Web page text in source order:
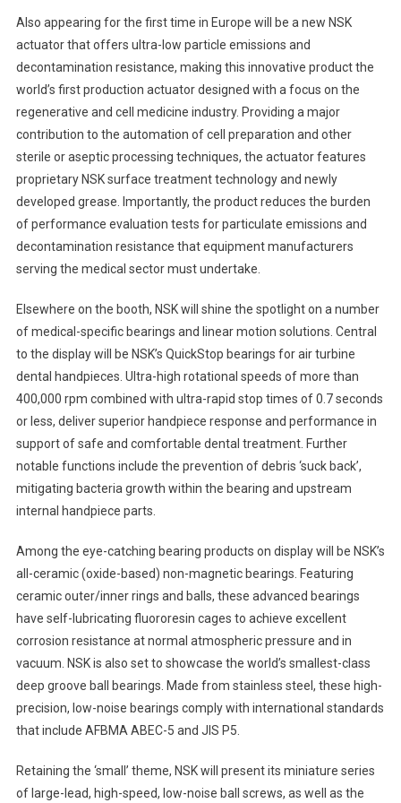
Also appearing for the first time in Europe will be a new NSK
actuator that offers ultra-low particle emissions and
decontamination resistance, making this innovative product the
world’s first production actuator designed with a focus on the
regenerative and cell medicine industry. Providing a major
contribution to the automation of cell preparation and other
sterile or aseptic processing techniques, the actuator features
proprietary NSK surface treatment technology and newly
developed grease. Importantly, the product reduces the burden
of performance evaluation tests for particulate emissions and
decontamination resistance that equipment manufacturers
serving the medical sector must undertake.
Elsewhere on the booth, NSK will shine the spotlight on a number
of medical-specific bearings and linear motion solutions. Central
to the display will be NSK’s QuickStop bearings for air turbine
dental handpieces. Ultra-high rotational speeds of more than
400,000 rpm combined with ultra-rapid stop times of 0.7 seconds
or less, deliver superior handpiece response and performance in
support of safe and comfortable dental treatment. Further
notable functions include the prevention of debris ‘suck back’,
mitigating bacteria growth within the bearing and upstream
internal handpiece parts.
Among the eye-catching bearing products on display will be NSK’s
all-ceramic (oxide-based) non-magnetic bearings. Featuring
ceramic outer/inner rings and balls, these advanced bearings
have self-lubricating fluororesin cages to achieve excellent
corrosion resistance at normal atmospheric pressure and in
vacuum. NSK is also set to showcase the world’s smallest-class
deep groove ball bearings. Made from stainless steel, these high-
precision, low-noise bearings comply with international standards
that include AFBMA ABEC-5 and JIS P5.
Retaining the ‘small’ theme, NSK will present its miniature series
of large-lead, high-speed, low-noise ball screws, as well as the